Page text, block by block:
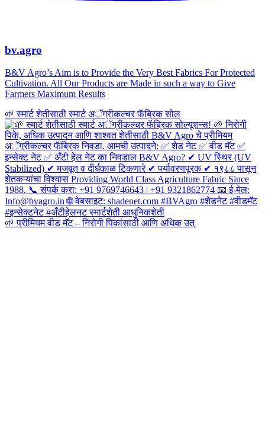
bv.agro
B&V Agro’s Aim is to Provide the Very Best Fabrics For Protected
Cultivation. All Our Products are Made in such a way to Give
Farmers Maximum Results
🌱 स्मार्ट शेतीसाठी स्मार्ट अॅग्रीकल्चर फॅब्रिक सोल
🌱 प्रीमियम वीड मॅट – निरोगी पिकांसाठी आणि अधिक उत्